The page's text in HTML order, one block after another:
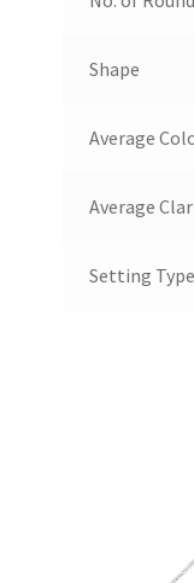
Shape
Average
Average
Setting Type